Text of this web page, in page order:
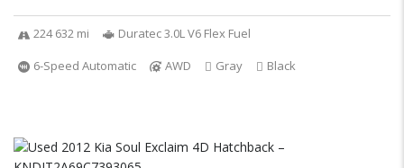
224 632 mi
Duratec 3.0L V6 Flex Fuel
6-Speed Automatic
AWD Gray Black